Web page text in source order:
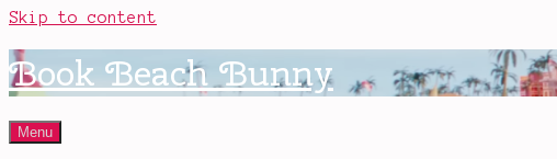
Skip to content
Book Beach Bunny
Menu